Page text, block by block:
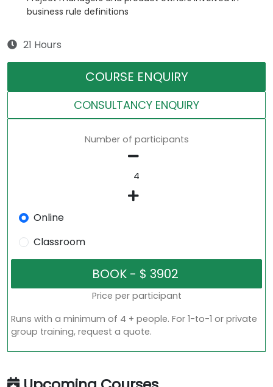
business rule definitions
21 Hours
COURSE ENQUIRY
CONSULTANCY ENQUIRY
Number of participants
Online
Classroom
Price per participant
Runs with a minimum of 4 + people. For 1-to-1 or private
group training, request a quote.